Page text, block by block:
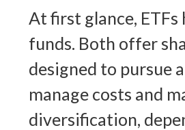
At first glance,
funds. Both offer
designed to pursue
manage costs and
diversification,